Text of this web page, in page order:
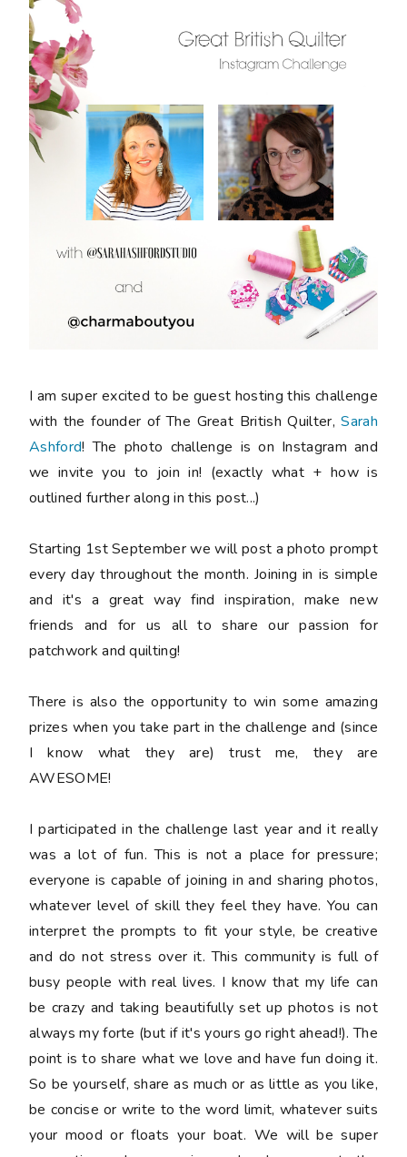
I am super excited to be guest hosting this challenge
with the founder of The Great British Quilter,Sarah
Ashford! The photo challenge is on Instagram and
we invite you to join in! (exactly what + how is
outlined further along in this post...)
Starting 1st September we will post a photo prompt
every day throughout the month. Joining in is simple
and it's a great way find inspiration, make new
friends and for us all to share our passion for
patchwork and quilting!
There is also the opportunity to win some amazing
prizes when you take part in the challenge and (since
I know what they are) trust me, they are
AWESOME!
I participated in the challenge last year and it really
was a lot of fun. This is not a place for pressure;
everyone is capable of joining in and sharing photos,
whatever level of skill they feel they have. You can
interpret the prompts to fit your style, be creative
and do not stress over it. This community is full of
busy people with real lives. I know that my life can
be crazy and taking beautifully set up photos is not
always my forte (but if it's yours go right ahead!). The
point is to share what we love and have fun doing it.
So be yourself, share as much or as little as you like,
be concise or write to the word limit, whatever suits
your mood or floats your boat. We will be super